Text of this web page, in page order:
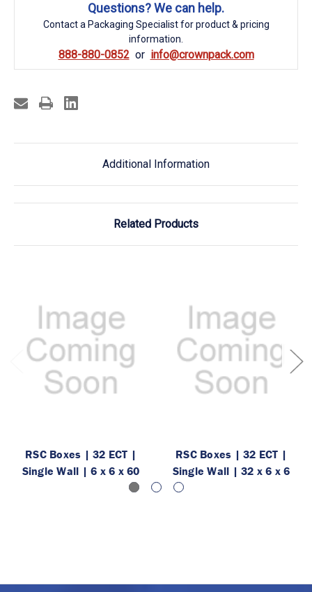
Questions? We can help.
Contact a Packaging Specialist for product & pricing
information.
888-880-0852 info@crownpack.com
Additional Information
Related Products
RSC Boxes | 32 ECT |
Single Wall | 6 x 6 x 60
RSC Boxes | 32 ECT |
Single Wall | 32 x 6 x 6